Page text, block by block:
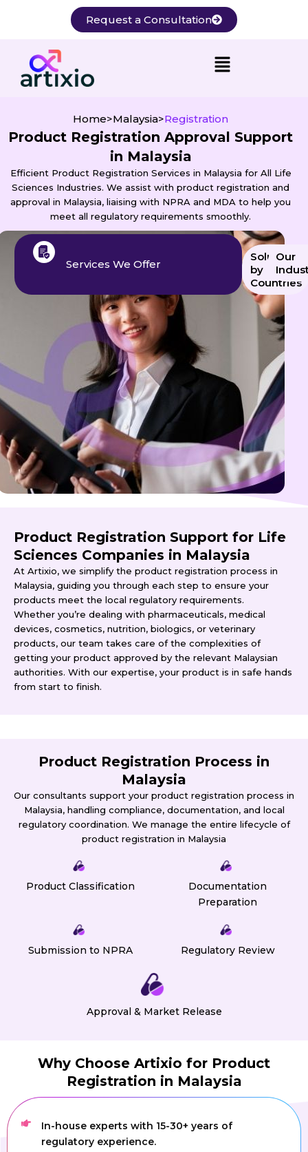
Request a Consultation
Home>Malaysia>Registration
Product Registration Approval Support
in Malaysia
Efficient Product Registration Services in Malaysia for All Life
Sciences Industries. We assist with product registration and
approval in Malaysia, liaising with NPRA and MDA to help you
meet all regulatory requirements smoothly.
Services We Offer
Solution
by
Countries
Our
Product Registration Support for Life
Sciences Companies in Malaysia
At Artixio, we simplify the product registration process in
Malaysia, guiding you through each step to ensure your
products meet the local regulatory requirements.
Whether you’re dealing with pharmaceuticals, medical
devices, cosmetics, nutrition, biologics, or veterinary
products, our team takes care of the complexities of
getting your product approved by the relevant Malaysian
authorities. With our expertise, your product is in safe hands
from start to finish.
Product Registration Process in
Malaysia
Our consultants support your product registration process in
Malaysia, handling compliance, documentation, and local
regulatory coordination. We manage the entire lifecycle of
product registration in Malaysia
Product Classification
Documentation
Preparation
Submission to NPRA Regulatory Review
Approval & Market Release
Why Choose Artixio for Product
Registration in Malaysia
In-house experts with 15-30+ years of
regulatory experience.